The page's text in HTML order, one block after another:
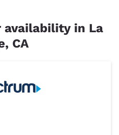
in La
CA